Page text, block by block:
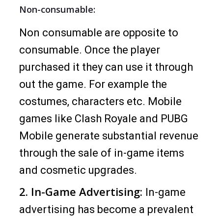
Non-consumable:
Non consumable are opposite to
consumable. Once the player
purchased it they can use it through
out the game. For example the
costumes, characters etc. Mobile
games like Clash Royale and PUBG
Mobile generate substantial revenue
through the sale of in-game items
and cosmetic upgrades.
2. In-Game Advertising: In-game
advertising has become a prevalent